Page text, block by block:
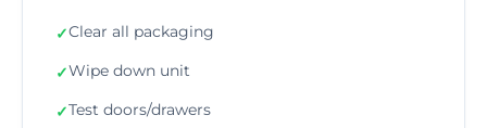
✓Clear all packaging
✓Wipe down unit
✓Test doors/drawers